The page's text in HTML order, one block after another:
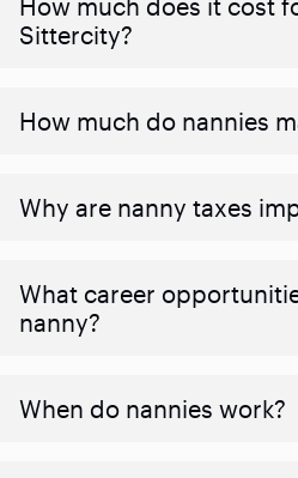
Sittercity?
How much do nannies
Why are nanny taxes
What career
nanny?
When do nannies work?